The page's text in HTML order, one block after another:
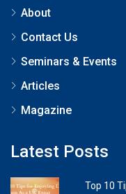
About
Contact Us
Seminars & Events
Articles
Magazine
Latest Posts
Top 10